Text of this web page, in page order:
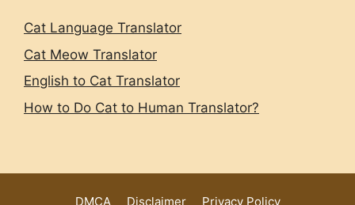
Cat Language Translator
Cat Meow Translator
English to Cat Translator
How to Do Cat to Human Translator?
DMCA Disclaimer Privacy Policy